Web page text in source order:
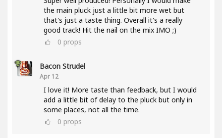
the main pluck just a little bit more wet but
that's just a taste thing. Overall it's a really
good track! Hit the nail on the mix IMO ;)
0 props
Bacon Strudel
Apr 12
I love it! More taste than feedback, but I would
add a little bit of delay to the pluck but only in
some places, not all the time.
0 props